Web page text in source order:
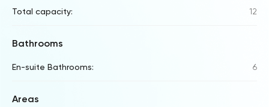
Total capacity: 12
Bathrooms
En-suite Bathrooms: 6
Areas